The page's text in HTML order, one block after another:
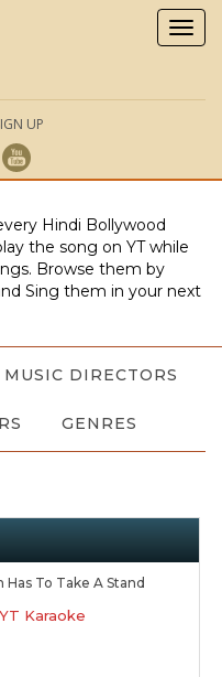
UP
Hindi Bollywood
the song on YT while
Browse them by
Sing them in your next
MUSIC DIRECTORS
GENRES
Has To Take A Stand
YT Karaoke